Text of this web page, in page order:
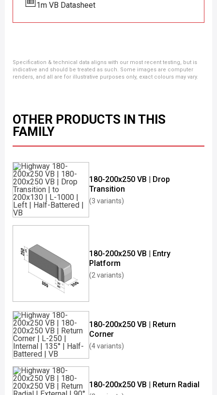
1m VB Datasheet
Specification & technical data aligns with our most recent testing, but is
indicative and should be treated as such. Some images are computer
renders, and all are for illustrative purposes only, exact colours may vary.
OTHER PRODUCTS IN THIS
FAMILY
180-200x250 VB | Drop
Transition
(3 variants)
180-200x250 VB | Entry
Platform
(2 variants)
180-200x250 VB | Return
Corner
(4 variants)
180-200x250 VB | Return Radial